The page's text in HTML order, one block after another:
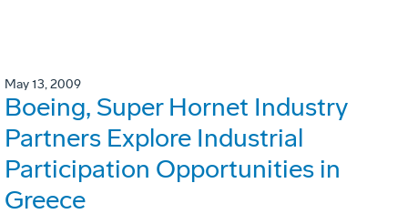
May 13, 2009
Boeing, Super Hornet Industry
Partners Explore Industrial
Participation Opportunities in
Greece